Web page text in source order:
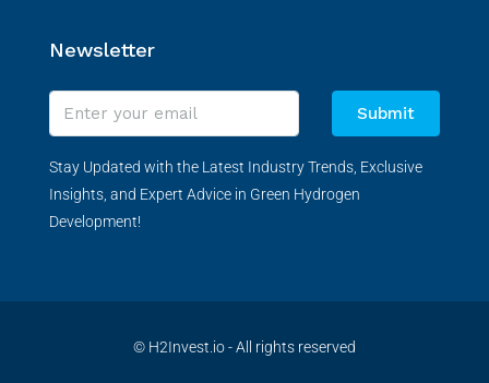
Newsletter
Submit
Stay Updated with the Latest Industry Trends, Exclusive
Insights, and Expert Advice in Green Hydrogen
Development!
© H2Invest.io - All rights reserved